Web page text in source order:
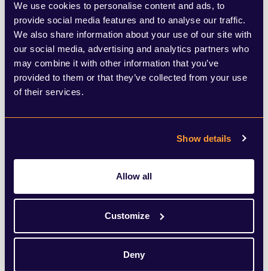
We use cookies to personalise content and ads, to
provide social media features and to analyse our traffic.
We also share information about your use of our site with
our social media, advertising and analytics partners who
may combine it with other information that you’ve
provided to them or that they’ve collected from your use
of their services.
Show details
Allow all
Customize
Deny
best hotels’.
Far more likely, and as has been seen with
recent tariff-based initiatives, is that Trump
is looking to shock Arab nations into action
been next to zero progress towards a long-
recent years. Propose a truly unpalatable
solution and watch others scramble to
respond. It certainly worked with Canada
and Mexico this past week who both
quickly announced additional resources for